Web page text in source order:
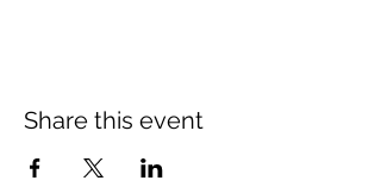
Share this event